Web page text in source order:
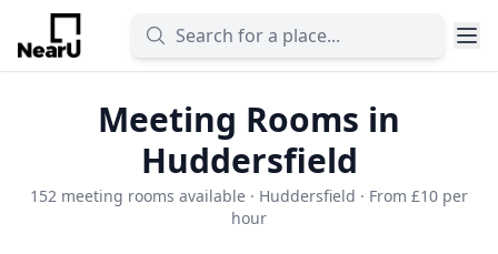
Meeting Rooms in
Huddersfield
152 meeting rooms available · Huddersfield · From £10 per
hour